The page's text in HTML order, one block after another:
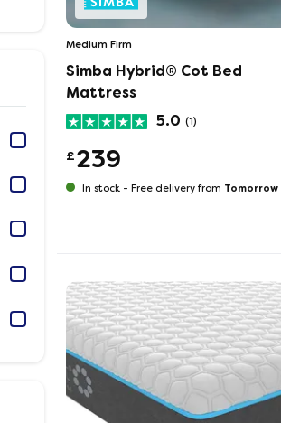
Medium Firm
Simba Hybrid® Cot Bed
Mattress
5.0 (1)
£239
In stock - Free delivery from Tomorrow